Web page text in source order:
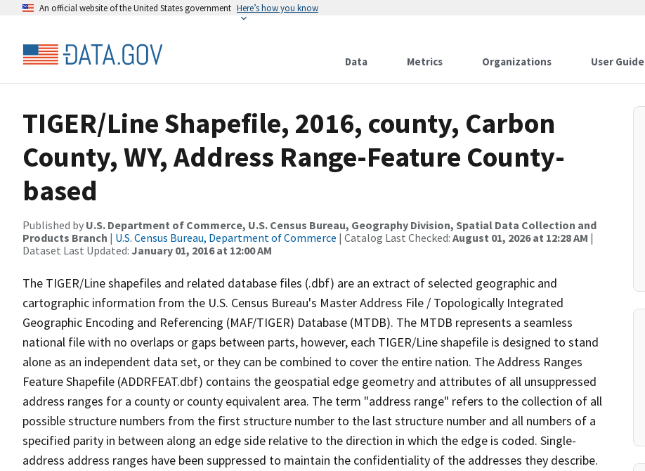
An official website of the United States government Here’s how you know
Data Metrics Organizations User Guide
TIGER/Line Shapefile, 2016, county, Carbon
County, WY, Address Range-Feature County-
based
Published by U.S. Department of Commerce, U.S. Census Bureau, Geography Division, Spatial Data Collection and
Products Branch | U.S. Census Bureau, Department of Commerce | Catalog Last Checked: August 01, 2026 at 12:28 AM |
Dataset Last Updated: January 01, 2016 at 12:00 AM
The TIGER/Line shapefiles and related database files (.dbf) are an extract of selected geographic and
cartographic information from the U.S. Census Bureau's Master Address File / Topologically Integrated
Geographic Encoding and Referencing (MAF/TIGER) Database (MTDB). The MTDB represents a seamless
national file with no overlaps or gaps between parts, however, each TIGER/Line shapefile is designed to stand
alone as an independent data set, or they can be combined to cover the entire nation. The Address Ranges
Feature Shapefile (ADDRFEAT.dbf) contains the geospatial edge geometry and attributes of all unsuppressed
address ranges for a county or county equivalent area. The term "address range" refers to the collection of all
possible structure numbers from the first structure number to the last structure number and all numbers of a
specified parity in between along an edge side relative to the direction in which the edge is coded. Single-
address address ranges have been suppressed to maintain the confidentiality of the addresses they describe.